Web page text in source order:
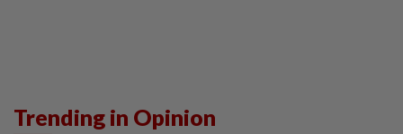
Trending in Opinion